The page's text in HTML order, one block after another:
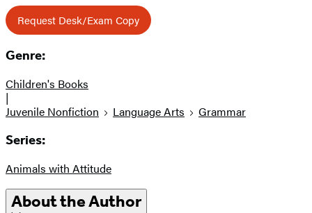
Request Desk/Exam Copy
Genre:
Children's Books
|
Juvenile Nonfiction
Language Arts Grammar
Series:
Animals with Attitude
About the Author